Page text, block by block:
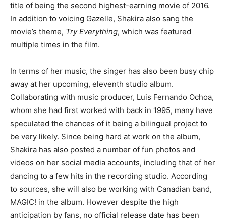
title of being the second highest-earning movie of 2016.
In addition to voicing Gazelle, Shakira also sang the
movie’s theme, Try Everything, which was featured
multiple times in the film.
In terms of her music, the singer has also been busy chip
away at her upcoming, eleventh studio album.
Collaborating with music producer, Luis Fernando Ochoa,
whom she had first worked with back in 1995, many have
speculated the chances of it being a bilingual project to
be very likely. Since being hard at work on the album,
Shakira has also posted a number of fun photos and
videos on her social media accounts, including that of her
dancing to a few hits in the recording studio. According
to sources, she will also be working with Canadian band,
MAGIC! in the album. However despite the high
anticipation by fans, no official release date has been